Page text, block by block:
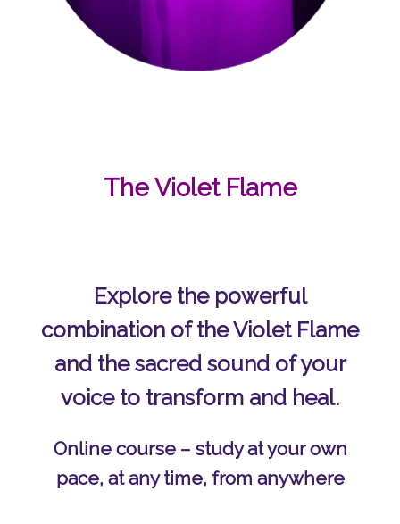
The Violet Flame
Explore the powerful
combination of the Violet Flame
and the sacred sound of your
voice to transform and heal.
Online course – study at your own
pace, at any time, from anywhere